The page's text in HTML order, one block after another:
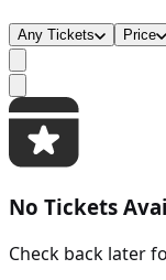
Any Tickets Price
No Tickets
Check back later